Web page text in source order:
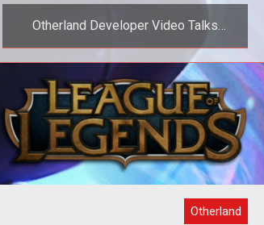
Otherland Developer Video Talks
Design and MMOG Highlights
<p>RealU developers step into the
camera to talk about their MMORPG
adaptation of Tad Williams <a
href="http:
Otherland